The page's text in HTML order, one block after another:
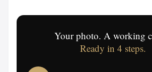
Your photo. A working
Ready in 4 steps.